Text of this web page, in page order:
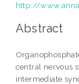
http://
Abstract
central nervous
intermediate